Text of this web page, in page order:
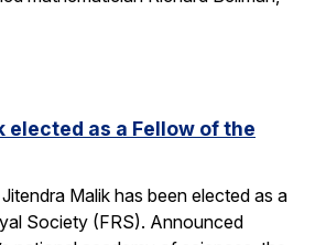
elected as a Fellow of the
Malik has been elected as a
Society (FRS). Announced